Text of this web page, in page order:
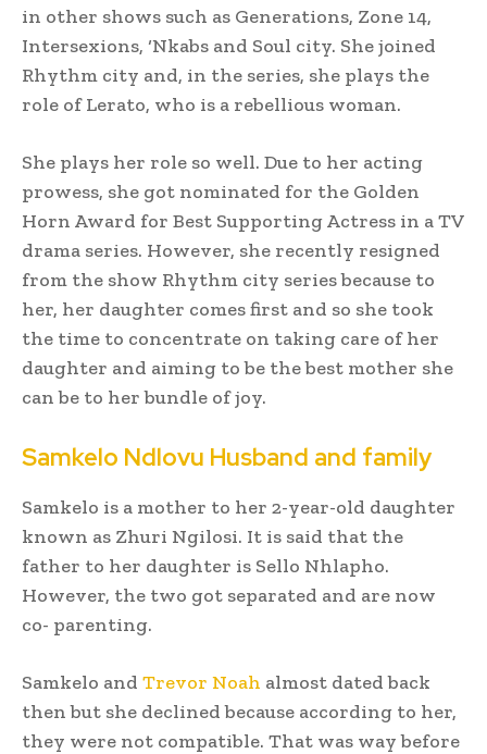
in other shows such as Generations, Zone 14,
Intersexions, ‘Nkabs and Soul city. She joined
Rhythm city and, in the series, she plays the
role of Lerato, who is a rebellious woman.
She plays her role so well. Due to her acting
prowess, she got nominated for the Golden
Horn Award for Best Supporting Actress in a TV
drama series. However, she recently resigned
from the show Rhythm city series because to
her, her daughter comes first and so she took
the time to concentrate on taking care of her
daughter and aiming to be the best mother she
can be to her bundle of joy.
Samkelo Ndlovu Husband and family
Samkelo is a mother to her 2-year-old daughter
known as Zhuri Ngilosi. It is said that the
father to her daughter is Sello Nhlapho.
However, the two got separated and are now
co- parenting.
Samkelo and Trevor Noah almost dated back
then but she declined because according to her,
they were not compatible. That was way before